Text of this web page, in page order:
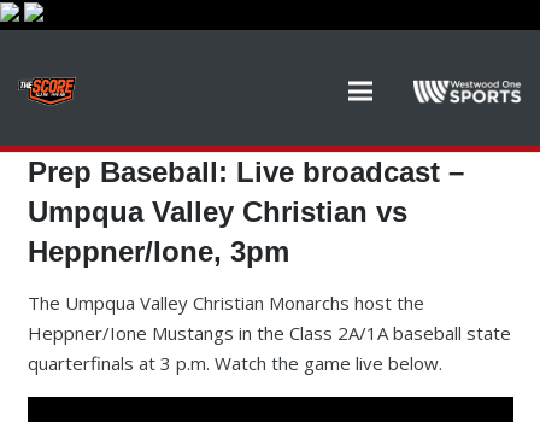
Prep Baseball: Live broadcast –
Umpqua Valley Christian vs
Heppner/Ione, 3pm
The Umpqua Valley Christian Monarchs host the
Heppner/Ione Mustangs in the Class 2A/1A baseball state
quarterfinals at 3 p.m. Watch the game live below.